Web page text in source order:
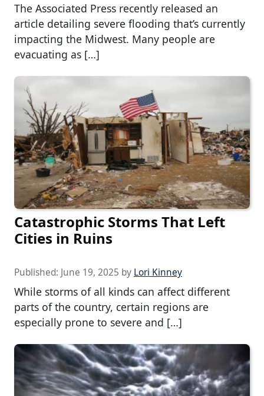
The Associated Press recently released an
article detailing severe flooding that’s currently
impacting the Midwest. Many people are
evacuating as […]
Catastrophic Storms That Left
Cities in Ruins
Published: June 19, 2025 by Lori Kinney
While storms of all kinds can affect different
parts of the country, certain regions are
especially prone to severe and […]